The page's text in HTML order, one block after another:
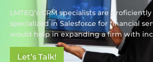
LMTEQ’s CRM specialists are
specialized in Salesforce for financial
would help in expanding a firm with
Let’s Talk!